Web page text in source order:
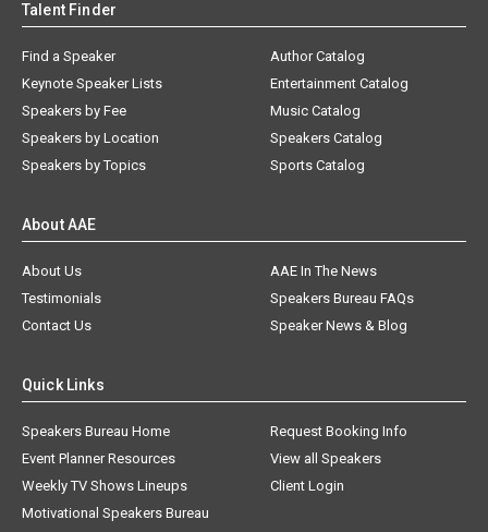
Talent Finder
Find a Speaker
Keynote Speaker Lists
Speakers by Fee
Speakers by Location
Speakers by Topics
Author Catalog
Entertainment Catalog
Music Catalog
Speakers Catalog
Sports Catalog
About AAE
About Us
AAE In The News
Testimonials
Speakers Bureau FAQs
Contact Us
Speaker News & Blog
Quick Links
Speakers Bureau Home
Request Booking Info
Event Planner Resources
View all Speakers
Weekly TV Shows Lineups
Client Login
Motivational Speakers Bureau